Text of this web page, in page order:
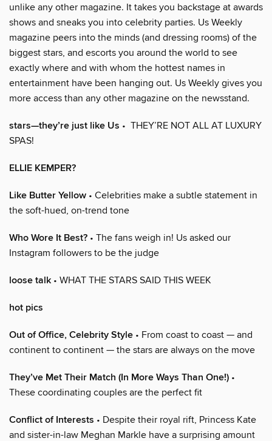
unlike any other magazine. It takes you backstage at awards
shows and sneaks you into celebrity parties. Us Weekly
magazine peers into the minds (and dressing rooms) of the
biggest stars, and escorts you around the world to see
exactly where and with whom the hottest names in
entertainment have been hanging out. Us Weekly gives you
more access than any other magazine on the newsstand.
stars—they’re just like Us • THEY’RE NOT ALL AT LUXURY
SPAS!
ELLIE KEMPER?
Like Butter Yellow • Celebrities make a subtle statement in
the soft-hued, on-trend tone
Who Wore It Best? • The fans weigh in! Us asked our
Instagram followers to be the judge
loose talk • WHAT THE STARS SAID THIS WEEK
hot pics
Out of Office, Celebrity Style • From coast to coast — and
continent to continent — the stars are always on the move
They’ve Met Their Match (In More Ways Than One!) •
These coordinating couples are the perfect fit
Conflict of Interests • Despite their royal rift, Princess Kate
and sister-in-law Meghan Markle have a surprising amount